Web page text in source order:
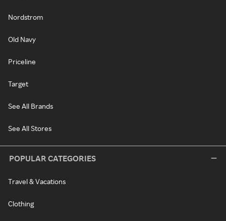
Nordstrom
Old Navy
Priceline
Target
See All Brands
See All Stores
POPULAR CATEGORIES
Travel & Vacations
Clothing